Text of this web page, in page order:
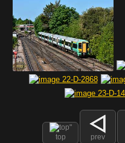
top prev